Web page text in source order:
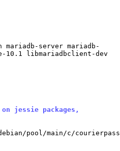
mariadb-server mariadb-
10.1 libmariadbclient-dev
jessie packages,
pool/main/c/